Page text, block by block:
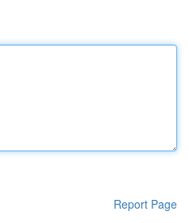
Report Page